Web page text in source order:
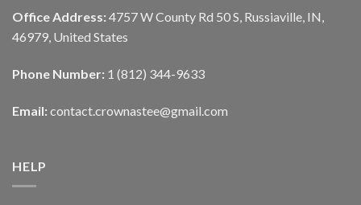
Office Address: 4757 W County Rd 50 S, Russiaville, IN,
46979, United States
Phone Number: 1 (812) 344-9633
Email: contact.crownastee@gmail.com
HELP